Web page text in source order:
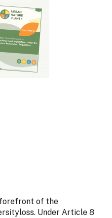
of the
Under Article 8